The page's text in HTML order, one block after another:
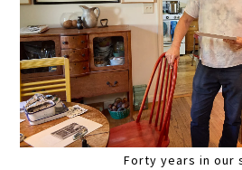
Forty years in our